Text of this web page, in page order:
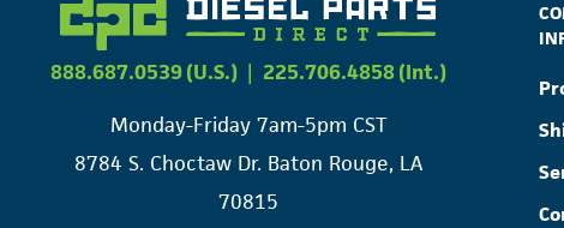
888.687.0539 (U.S.) | 225.706.4858 (Int.)
Monday-Friday 7am-5pm CST
8784 S. Choctaw Dr. Baton Rouge, LA
70815